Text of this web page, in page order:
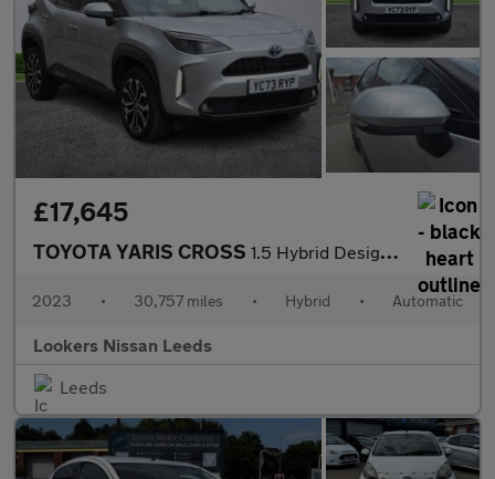
£17,645
TOYOTA YARIS CROSS 1.5 Hybrid Design 5Dr Cvt
2023 • 30,757 miles • Hybrid • Automatic
Lookers Nissan Leeds
Leeds